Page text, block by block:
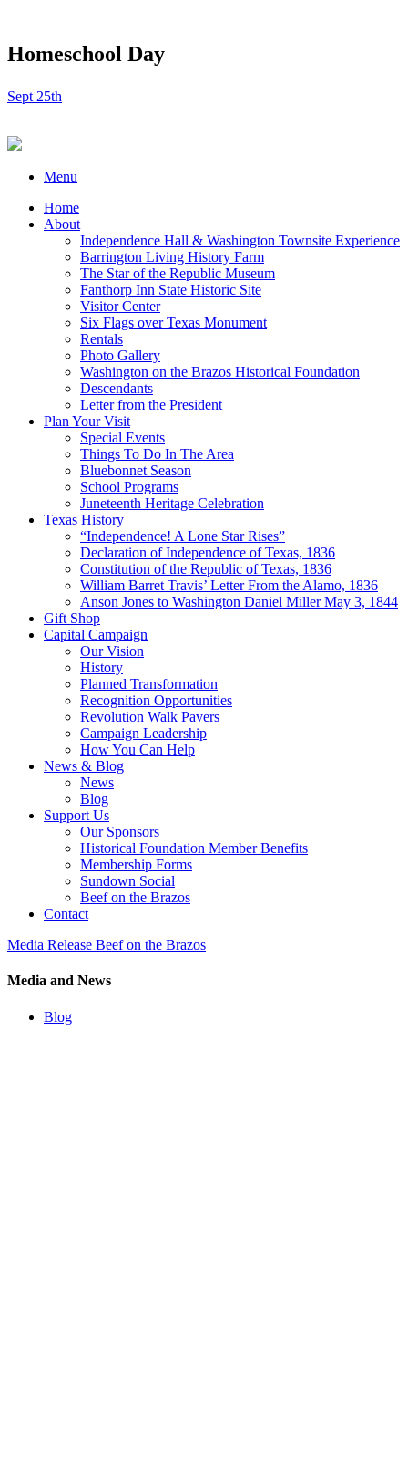
Homeschool Day
Sept 25th
Menu
Home
About
Independence Hall & Washington Townsite Experience
Barrington Living History Farm
The Star of the Republic Museum
Fanthorp Inn State Historic Site
Visitor Center
Six Flags over Texas Monument
Rentals
Photo Gallery
Washington on the Brazos Historical Foundation
Descendants
Letter from the President
Plan Your Visit
Special Events
Things To Do In The Area
Bluebonnet Season
School Programs
Juneteenth Heritage Celebration
Texas History
“Independence! A Lone Star Rises”
Declaration of Independence of Texas, 1836
Constitution of the Republic of Texas, 1836
William Barret Travis’ Letter From the Alamo, 1836
Anson Jones to Washington Daniel Miller May 3, 1844
Gift Shop
Capital Campaign
Our Vision
History
Planned Transformation
Recognition Opportunities
Revolution Walk Pavers
Campaign Leadership
How You Can Help
News & Blog
News
Blog
Support Us
Our Sponsors
Historical Foundation Member Benefits
Membership Forms
Sundown Social
Beef on the Brazos
Contact
Media Release Beef on the Brazos
Media and News
Blog